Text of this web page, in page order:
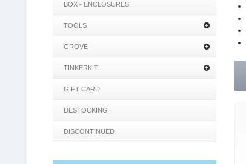
BOX - ENCLOSURES
TOOLS
GROVE
TINKERKIT
GIFT CARD
DESTOCKING
DISCONTINUED